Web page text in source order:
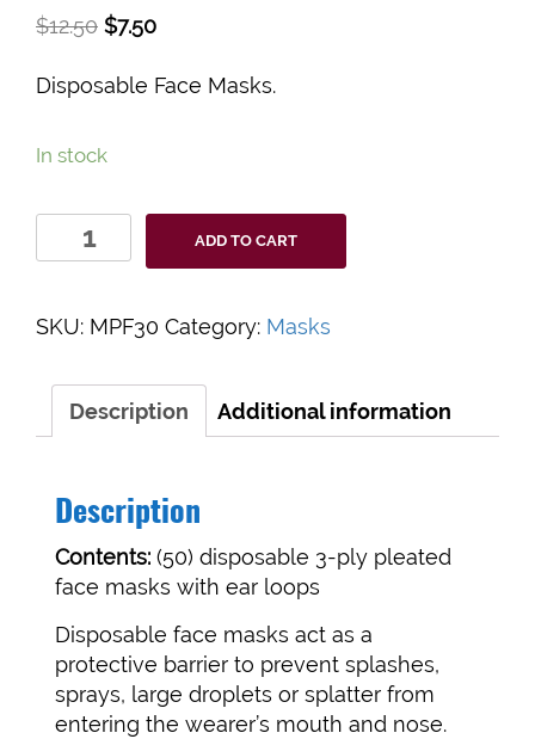
$12.50 $7.50
Disposable Face Masks.
In stock
Ply
Face
ADD TO CART
SKU: MPF30 Category: Masks
Description Additional information
Description
Contents: (50) disposable 3-ply pleated
face masks with ear loops
Disposable face masks act as a
protective barrier to prevent splashes,
sprays, large droplets or splatter from
entering the wearer’s mouth and nose.